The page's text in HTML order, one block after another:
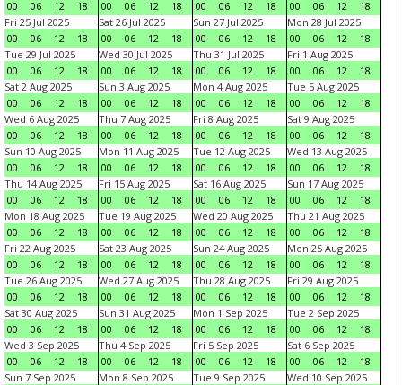
00 06 12 18 00 06 12 18 00 06 12 18 00 06 12
18
Fri 25 Jul 2025
00
06 12 18
Sat 26 Jul 2025
00
06 12 18
Sun 27 Jul 2025
00
06 12 18
Mon 28 Jul 2025
00
06 12
18
Tue 29 Jul 2025
00
06 12 18
Wed 30 Jul 2025
00
06 12 18
Thu 31 Jul 2025
00
06 12 18
Fri 1 Aug 2025
00
06 12
18
Sat 2 Aug 2025
00
06 12 18
Sun 3 Aug 2025
00
06 12 18
Mon 4 Aug 2025
00
06 12 18
Tue 5 Aug 2025
00
06 12
18
Wed 6 Aug 2025
00
06 12 18
Thu 7 Aug 2025
00
06 12 18
Fri 8 Aug 2025
00
06 12 18
Sat 9 Aug 2025
00
06 12
18
Sun 10 Aug 2025
00
06 12 18
Mon 11 Aug 2025
00
06 12 18
Tue 12 Aug 2025
00
06 12 18
Wed 13 Aug 2025
00
06 12
18
Thu 14 Aug 2025
00
06 12 18
Fri 15 Aug 2025
00
06 12 18
Sat 16 Aug 2025
00
06 12 18
Sun 17 Aug 2025
00
06 12
18
Mon 18 Aug 2025
00
06 12 18
Tue 19 Aug 2025
00
06 12 18
Wed 20 Aug 2025
00
06 12 18
Thu 21 Aug 2025
00
06 12
18
Fri 22 Aug 2025
00
06 12 18
Sat 23 Aug 2025
00
06 12 18
Sun 24 Aug 2025
00
06 12 18
Mon 25 Aug 2025
00
06 12
18
Tue 26 Aug 2025
00
06 12 18
Wed 27 Aug 2025
00
06 12 18
Thu 28 Aug 2025
00
06 12 18
Fri 29 Aug 2025
00
06 12
18
Sat 30 Aug 2025
00
06 12 18
Sun 31 Aug 2025
00
06 12 18
Mon 1 Sep 2025
00
06 12 18
Tue 2 Sep 2025
00
06 12
18
Wed 3 Sep 2025
00
06 12 18
Thu 4 Sep 2025
00
06 12 18
Fri 5 Sep 2025
00
06 12 18
Sat 6 Sep 2025
00
06 12
18
Sun 7 Sep 2025
Mon 8 Sep 2025
Tue 9 Sep 2025
Wed 10 Sep 2025